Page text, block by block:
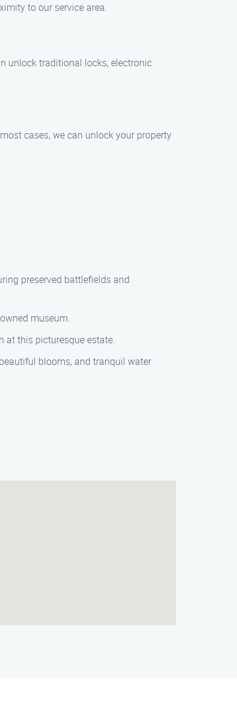
to our service area.
unlock traditional locks, electronic
cases, we can unlock your property
preserved battlefields and
museum.
at this picturesque estate.
blooms, and tranquil water